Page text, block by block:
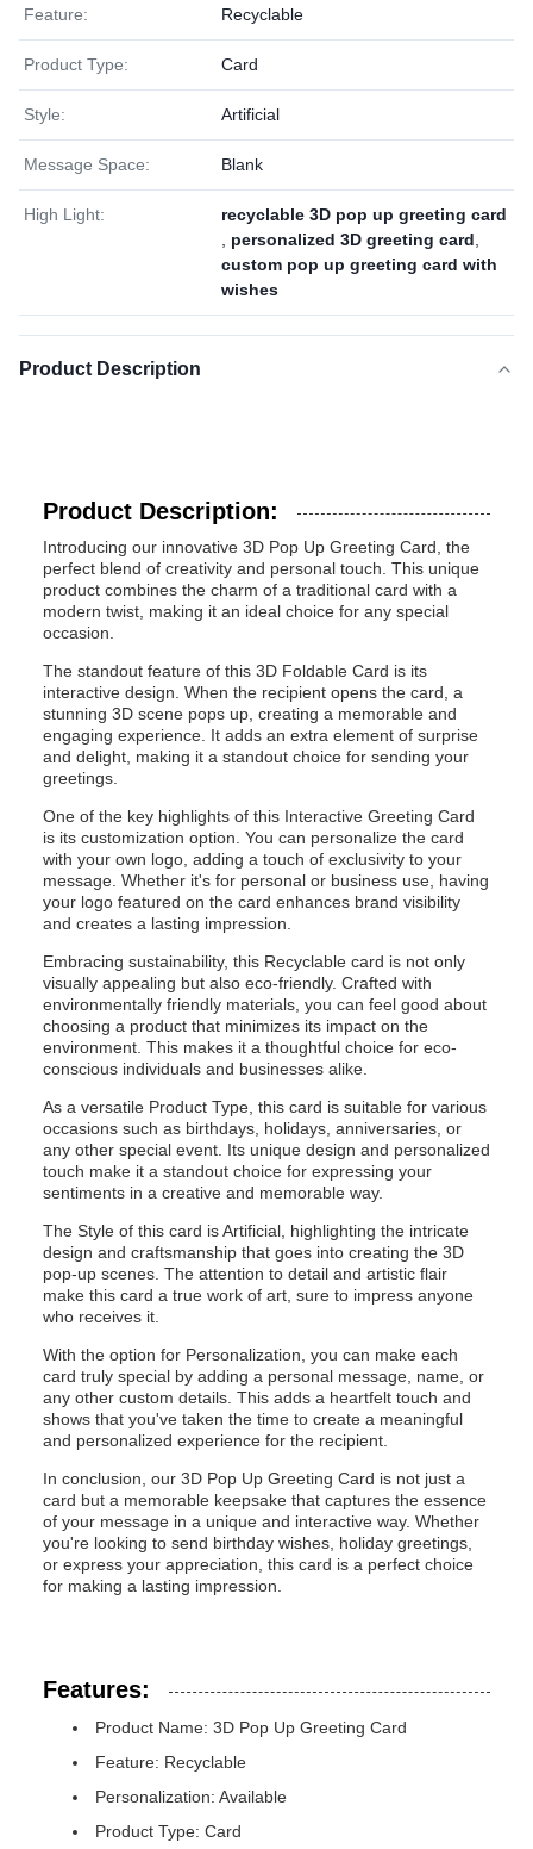
Feature: Recyclable
Product Type: Card
Style: Artificial
Message Space: Blank
High Light:
recyclable 3D pop up greeting card
personalized 3D greeting card
custom pop up greeting card with
wishes
Product Description
Product Description:
Introducing our innovative 3D Pop Up Greeting Card, the
perfect blend of creativity and personal touch. This unique
product combines the charm of a traditional card with a
modern twist, making it an ideal choice for any special
occasion.
The standout feature of this 3D Foldable Card is its
interactive design. When the recipient opens the card, a
stunning 3D scene pops up, creating a memorable and
engaging experience. It adds an extra element of surprise
and delight, making it a standout choice for sending your
greetings.
One of the key highlights of this Interactive Greeting Card
is its customization option. You can personalize the card
with your own logo, adding a touch of exclusivity to your
message. Whether it's for personal or business use, having
your logo featured on the card enhances brand visibility
and creates a lasting impression.
Embracing sustainability, this Recyclable card is not only
visually appealing but also eco-friendly. Crafted with
environmentally friendly materials, you can feel good about
choosing a product that minimizes its impact on the
environment. This makes it a thoughtful choice for eco-
conscious individuals and businesses alike.
As a versatile Product Type, this card is suitable for various
occasions such as birthdays, holidays, anniversaries, or
any other special event. Its unique design and personalized
touch make it a standout choice for expressing your
sentiments in a creative and memorable way.
The Style of this card is Artificial, highlighting the intricate
design and craftsmanship that goes into creating the 3D
pop-up scenes. The attention to detail and artistic flair
make this card a true work of art, sure to impress anyone
who receives it.
With the option for Personalization, you can make each
card truly special by adding a personal message, name, or
any other custom details. This adds a heartfelt touch and
shows that you've taken the time to create a meaningful
and personalized experience for the recipient.
In conclusion, our 3D Pop Up Greeting Card is not just a
card but a memorable keepsake that captures the essence
of your message in a unique and interactive way. Whether
you're looking to send birthday wishes, holiday greetings,
or express your appreciation, this card is a perfect choice
for making a lasting impression.
Features:
Product Name: 3D Pop Up Greeting Card
Feature: Recyclable
Personalization: Available
Product Type: Card